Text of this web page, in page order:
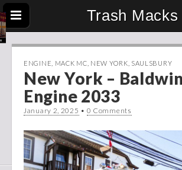
Trash Macks
ENGINE MACK MC NEW YORK SAULSBURY
New York –
Engine 2033
January 2, 2025 • 0 Comments